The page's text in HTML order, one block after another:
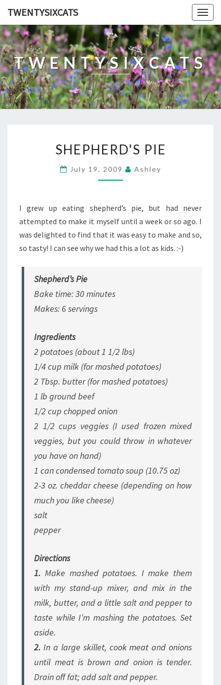
TWENTYSIXCATS
TWENTYSIXCATS
PIE
SHEPHERD'S PIE
July 19, 2009 Ashley
I grew up eating shepherd’s pie, but had never
attempted to make it myself until a week or so ago. I
was delighted to find that it was easy to make and so,
so tasty! I can see why we had this a lot as kids. :-)
Shepherd’s Pie
Bake time: 30 minutes
Makes: 6 servings
Ingredients
2 potatoes (about 1 1/2 lbs)
1/4 cup milk (for mashed potatoes)
2 Tbsp. butter(for mashed potatoes)
1 lb ground beef
1/2 cup chopped onion
2 1/2 cups veggies (I used frozen mixed
veggies, but you could throw in whatever
you have on hand)
1 can condensed tomato soup (10.75 oz)
2-3 oz. cheddar cheese (depending on how
much you like cheese)
salt
pepper
Directions
1. Make mashed potatoes. I make them
with my stand-up mixer, and mix in the
milk, butter, and a little salt and pepper to
taste while I’m mashing the potatoes. Set
aside.
2. In a large skillet, cook meat and onions
until meat is brown and onion is tender.
Drain off fat; add salt and pepper.